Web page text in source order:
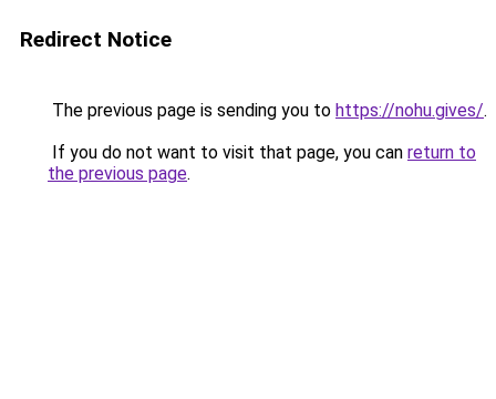
Redirect Notice
The previous page is sending you to https://nohu.gives/.
If you do not want to visit that page, you can return to
the previous page.